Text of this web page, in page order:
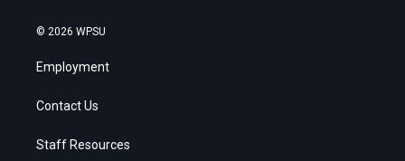
© 2026 WPSU
Employment
Contact Us
Staff Resources